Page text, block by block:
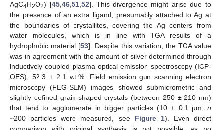
AgC4H2O2) [45,46,51,52]. This divergence might arise due to
the presence of an extra ligand, presumably attached to Ag at
the boundaries of crystallites, covering the Ag centers from
water molecules, which is in line with TGA results of a
hydrophobic material [53]. Despite this variation, the TGA value
was in agreement with the amount of silver determined through
inductively coupled plasma optical emission spectroscopy (ICP-
OES), 52.3 ± 2.1 wt.%. Field emission gun scanning electron
microscopy (FEG-SEM) images showed submicrometric and
slightly defined grain-shaped crystals (between 250 ± 210 nm)
that tend to agglomerate in bigger particles (10 ± 0.1 µm; n
~200 particles were measured, see Figure 1). Even direct